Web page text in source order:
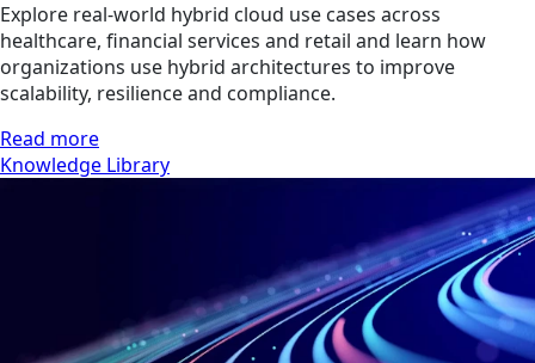
Explore real-world hybrid cloud use cases across
healthcare, financial services and retail and learn how
organizations use hybrid architectures to improve
scalability, resilience and compliance.
Read more
Knowledge Library